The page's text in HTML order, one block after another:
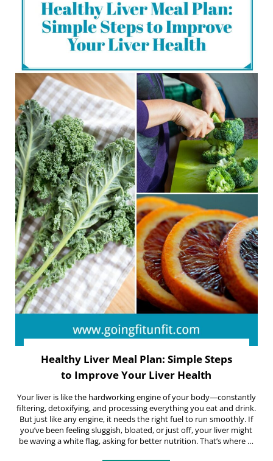
Healthy Liver Meal Plan: Simple Steps
to Improve Your Liver Health
Your liver is like the hardworking engine of your body—constantly
filtering, detoxifying, and processing everything you eat and drink.
But just like any engine, it needs the right fuel to run smoothly. If
you’ve been feeling sluggish, bloated, or just off, your liver might
be waving a white flag, asking for better nutrition. That’s where …